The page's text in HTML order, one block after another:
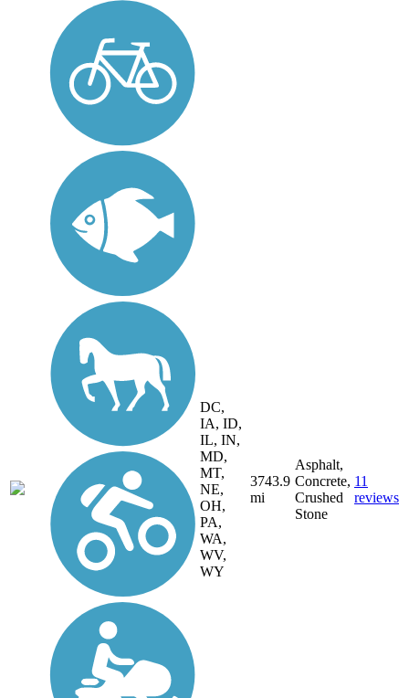
DC,
IA, ID,
IL, IN,
MD,
MT,
NE,
OH,
PA,
WA,
WV,
WY
3743.9
mi
Asphalt,
Concrete,
Crushed
Stone
11
reviews